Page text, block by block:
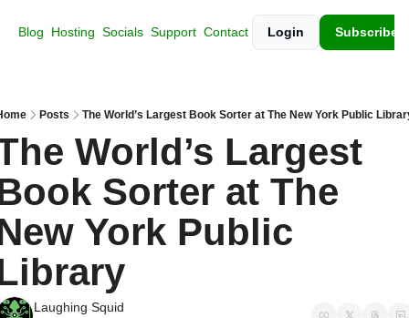
Blog Hosting Socials Support Contact Login Subscribe
Posts The World’s Largest Book Sorter at The New York Public
World’s Largest
Sorter at The
York Public
Laughing Squid